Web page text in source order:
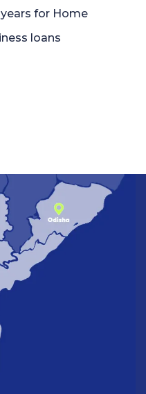
years for Home
loans